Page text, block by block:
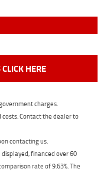
HERE
charges.
costs. Contact the dealer to
contacting us.
financed over 60
rate of 9.63%. The